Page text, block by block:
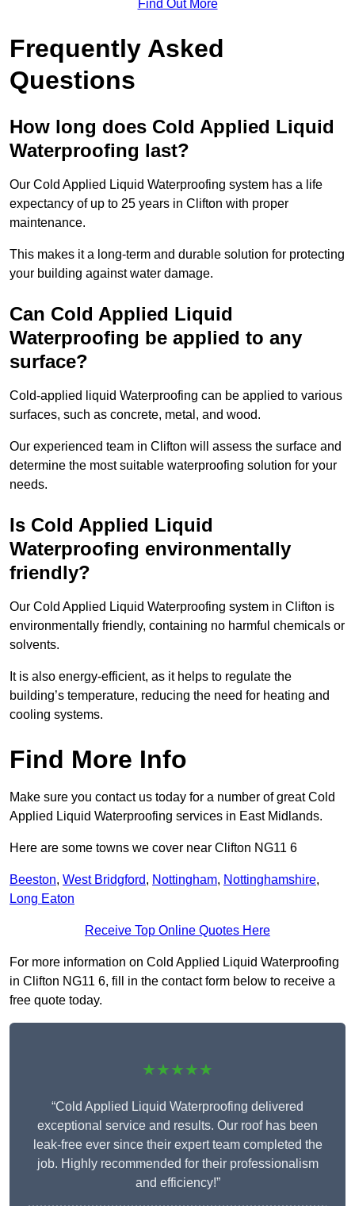
Find Out More
Frequently Asked
Questions
How long does Cold Applied Liquid
Waterproofing last?
Our Cold Applied Liquid Waterproofing system has a life
expectancy of up to 25 years in Clifton with proper
maintenance.
This makes it a long-term and durable solution for protecting
your building against water damage.
Can Cold Applied Liquid
Waterproofing be applied to any
surface?
Cold-applied liquid Waterproofing can be applied to various
surfaces, such as concrete, metal, and wood.
Our experienced team in Clifton will assess the surface and
determine the most suitable waterproofing solution for your
needs.
Is Cold Applied Liquid
Waterproofing environmentally
friendly?
Our Cold Applied Liquid Waterproofing system in Clifton is
environmentally friendly, containing no harmful chemicals or
solvents.
It is also energy-efficient, as it helps to regulate the
building’s temperature, reducing the need for heating and
cooling systems.
Find More Info
Make sure you contact us today for a number of great Cold
Applied Liquid Waterproofing services in East Midlands.
Here are some towns we cover near Clifton NG11 6
Beeston, West Bridgford, Nottingham, Nottinghamshire,
Long Eaton
Receive Top Online Quotes Here
For more information on Cold Applied Liquid Waterproofing
in Clifton NG11 6, fill in the contact form below to receive a
free quote today.
★★★★★
“Cold Applied Liquid Waterproofing delivered
exceptional service and results. Our roof has been
leak-free ever since their expert team completed the
job. Highly recommended for their professionalism
and efficiency!”